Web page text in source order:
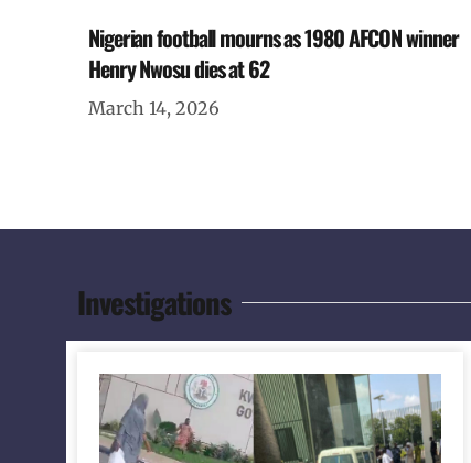
Nigerian football mourns as 1980 AFCON winner
Henry Nwosu dies at 62
March 14, 2026
Investigations